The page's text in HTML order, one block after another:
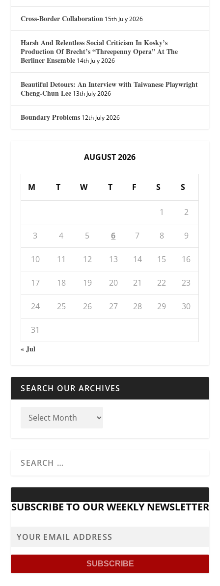
Cross-Border Collaboration 15th July 2026
Harsh And Relentless Social Criticism In Kosky’s
Production Of Brecht’s “Threepenny Opera” At The
Berliner Ensemble 14th July 2026
Beautiful Detours: An Interview with Taiwanese Playwright
Cheng-Chun Lee 13th July 2026
Boundary Problems 12th July 2026
AUGUST 2026
M T W T F S S
1 2
3 4 5 6 7 8 9
10 11 12 13 14 15 16
17 18 19 20 21 22 23
24 25 26 27 28 29 30
31
« Jul
SEARCH OUR ARCHIVES
SUBSCRIBE TO OUR WEEKLY NEWSLETTER